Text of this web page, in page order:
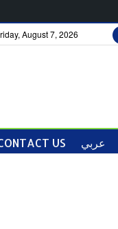
August 7, 2026
US عربي